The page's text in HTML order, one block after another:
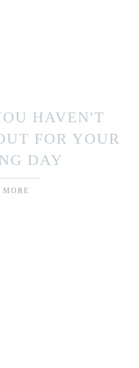
HAVEN'T
FOR YOUR
DAY
MORE